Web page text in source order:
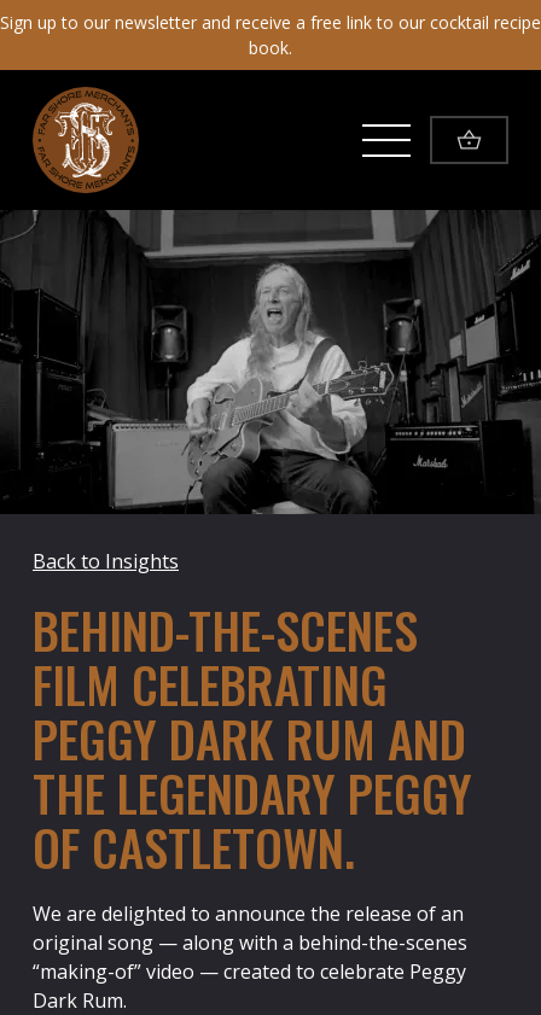
Sign up to our newsletter and receive a free link to our cocktail recipe
book.
Toggle Menu
Back to Insights
BEHIND-THE-SCENES
FILM CELEBRATING
PEGGY DARK RUM AND
THE LEGENDARY PEGGY
OF CASTLETOWN.
We are delighted to announce the release of an
original song — along with a behind-the-scenes
“making-of” video — created to celebrate Peggy
Dark Rum.